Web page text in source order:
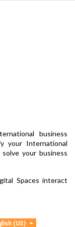
business
your International
your business
Spaces interact
(US)